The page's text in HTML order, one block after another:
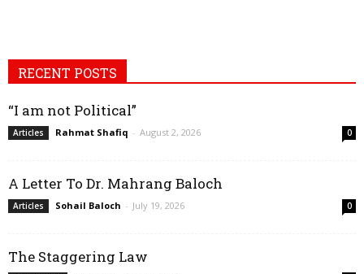
RECENT POSTS
“I am not Political”
Articles Rahmat Shafiq - August 2, 2026 0
A Letter To Dr. Mahrang Baloch
Articles Sohail Baloch - July 19, 2026 0
The Staggering Law